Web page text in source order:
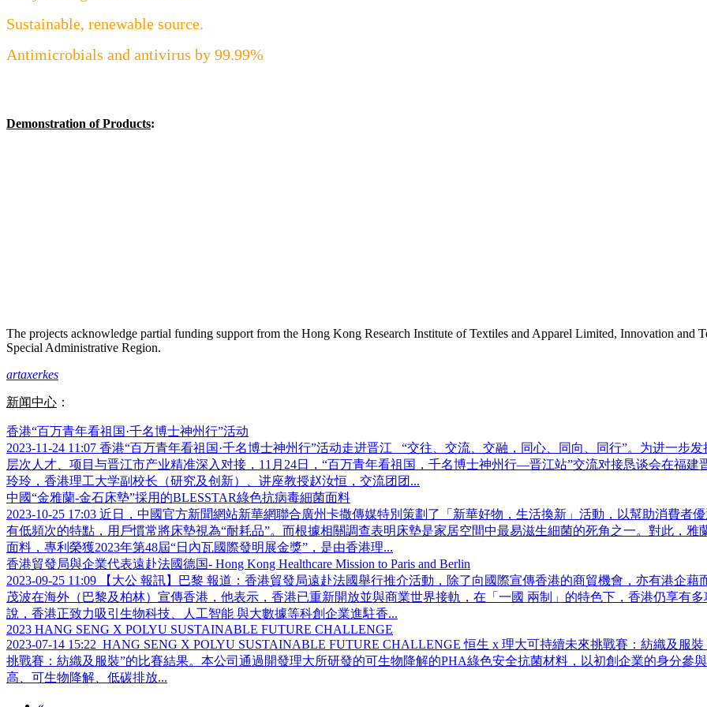
Sustainable, renewable source.
Antimicrobials and antivirus by 99.99%
Demonstration of Products:
The projects acknowledge partial funding support from the Hong Kong Research Institute of Textiles and Apparel Limited, Innovation and
Special Administrative Region.
artaxerkes
新闻中心 ：
香港“百万青年看祖国·千名博士神州行”活动
2023-11-24 11:07 香港“百万青年看祖国·千名博士神州行”活动走进晋江 “交往、交流、交融，同心、同向、同行”。为进一步
层次人才、项目与晋江市产业精准深入对接，11月24日，“百万青年看祖国，千名博士神州行—晋江站”交流对接恳谈会在福
玲玲，香港理工大学副校长（研究及创新）、讲座教授赵汝恒，交流团团...
中國“金雅蘭-金石床墊”採用的BLESSTAR綠色抗病毒細菌面料
2023-10-25 17:03 近日，中國官方新聞網站新華網聯合廣州卡撒傳媒特別策劃了「新華好物，生活換新」活動，以幫助消費
有低頻次的特點，用戶慣常將床墊視為“耐耗品”。而根據相關調查表明床墊是家居空間中最易滋生細菌的死角之一。對此，
面料，專利榮獲2023年第48屆“日內瓦國際發明展金獎”，是由香港理...
香港貿發局與企業代表遠赴法國德国- Hong Kong Healthcare Mission to Paris and Berlin
2023-09-25 11:09
【大公 報訊】巴黎 報道：香港貿發局遠赴法國舉行推介活動，除了向國際宣傳香港的商貿機會，亦有港企
茂波在海外（巴黎及柏林）宣傳香港，他表示，香港已重新開放並與商業世界接軌，在「一國 兩制」的特色下，香港仍享有
說，香港正致力吸引生物科技、人工智能 與大數據等科創企業進駐香...
2023 HANG SENG X POLYU SUSTAINABLE FUTURE CHALLENGE
2023-07-14 15:22 HANG SENG X POLYU SUSTAINABLE FUTURE CHALLENGE 恒生 x 理大可持續未來挑戰賽：紡織及服
挑戰賽：紡織及服裝”的比賽結果。本公司通過開發理大所研發的可生物降解的PHA綠色安全抗菌材料，以初創企業的身分參
高、可生物降解、低碳排放...